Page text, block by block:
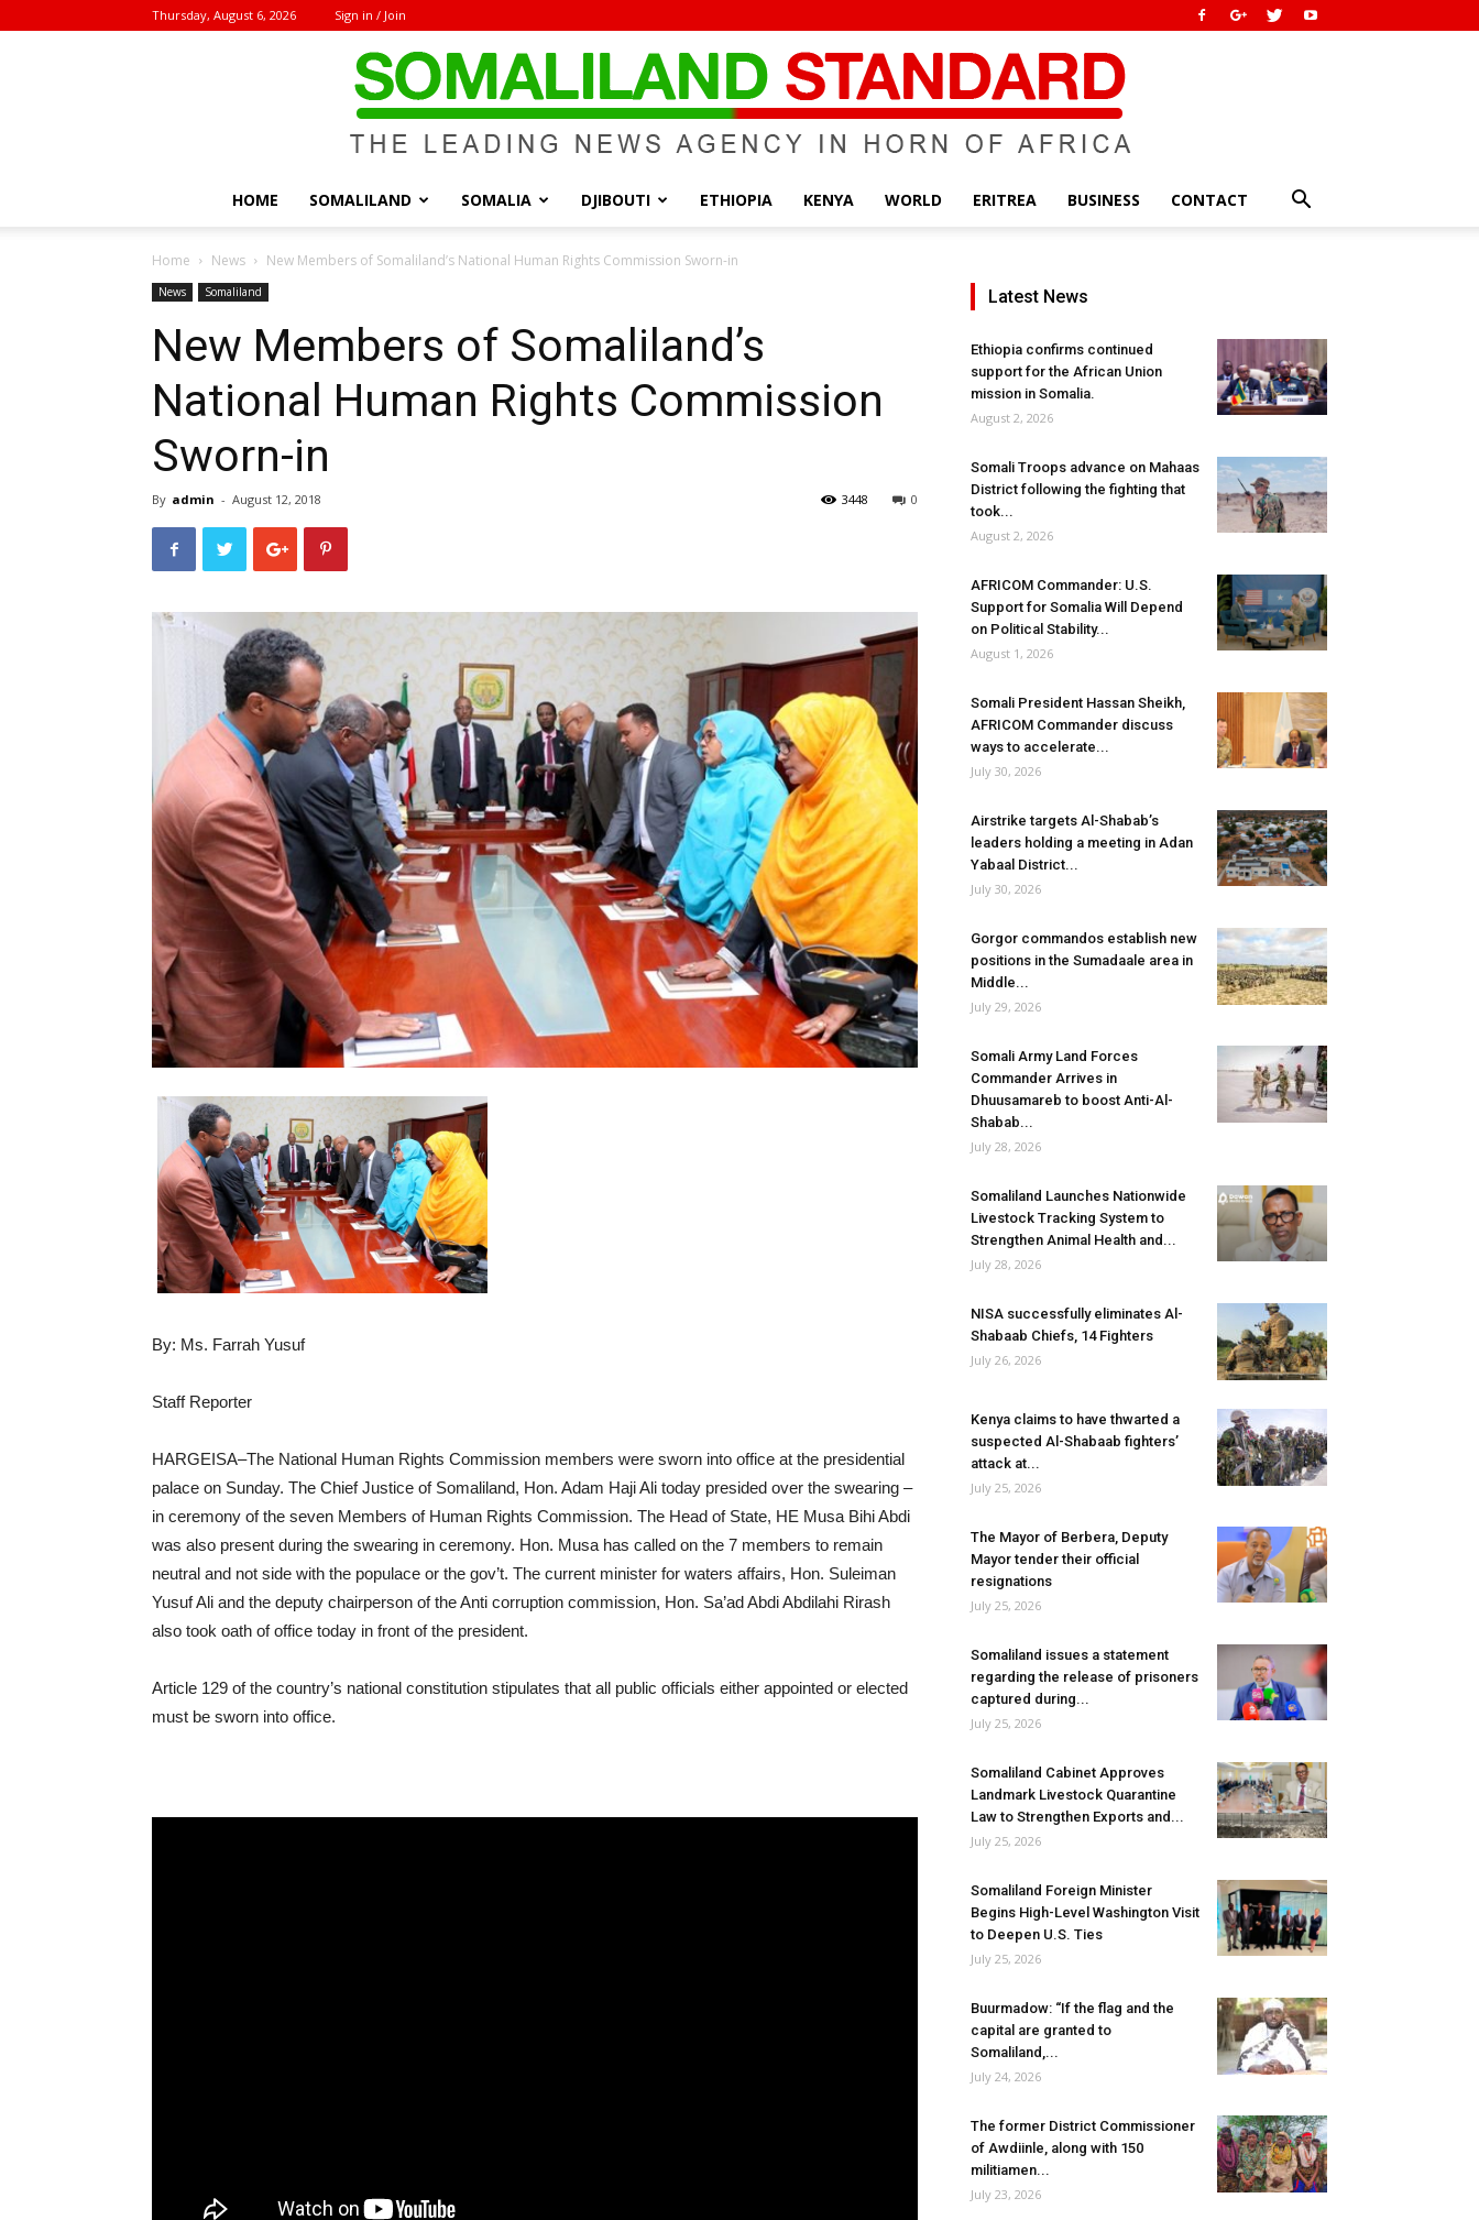
Thursday, August 6, 2026 Sign in / Join
Standard
HOME SOMALILAND SOMALIA DJIBOUTI ETHIOPIA KENYA WORLD ERITREA BUSINESS CONTACT
Home News New Members of Somaliland’s National Human Rights Commission Sworn-in
News Somaliland
New Members of Somaliland’s
National Human Rights Commission
Sworn-in
By admin - August 12, 2018 0
3448
By: Ms. Farrah Yusuf
Staff Reporter
HARGEISA–The National Human Rights Commission members were sworn into office at the presidential
palace on Sunday. The Chief Justice of Somaliland, Hon. Adam Haji Ali today presided over the swearing –
in ceremony of the seven Members of Human Rights Commission. The Head of State, HE Musa Bihi Abdi
was also present during the swearing in ceremony. Hon. Musa has called on the 7 members to remain
neutral and not side with the populace or the gov’t. The current minister for waters affairs, Hon. Suleiman
Yusuf Ali and the deputy chairperson of the Anti corruption commission, Hon. Sa’ad Abdi Abdilahi Rirash
also took oath of office today in front of the president.
Article 129 of the country’s national constitution stipulates that all public officials either appointed or elected
must be sworn into office.
Latest News
Ethiopia confirms continued
support for the African Union
mission in Somalia.
August 2, 2026
Somali Troops advance on Mahaas
District following the fighting that
took...
August 2, 2026
AFRICOM Commander: U.S.
Support for Somalia Will Depend
on Political Stability...
August 1, 2026
Somali President Hassan Sheikh,
AFRICOM Commander discuss
ways to accelerate...
July 30, 2026
Airstrike targets Al-Shabab’s
leaders holding a meeting in Adan
Yabaal District...
July 30, 2026
Gorgor commandos establish new
positions in the Sumadaale area in
Middle...
July 29, 2026
Somali Army Land Forces
Commander Arrives in
Dhuusamareb to boost Anti-Al-
Shabab...
July 28, 2026
Somaliland Launches Nationwide
Livestock Tracking System to
Strengthen Animal Health and...
July 28, 2026
NISA successfully eliminates Al-
Shabaab Chiefs, 14 Fighters
July 26, 2026
Kenya claims to have thwarted a
suspected Al-Shabaab fighters’
attack at...
July 25, 2026
The Mayor of Berbera, Deputy
Mayor tender their official
resignations
July 25, 2026
Somaliland issues a statement
regarding the release of prisoners
captured during...
July 25, 2026
Somaliland Cabinet Approves
Landmark Livestock Quarantine
Law to Strengthen Exports and...
July 25, 2026
Somaliland Foreign Minister
Begins High-Level Washington Visit
to Deepen U.S. Ties
July 25, 2026
Buurmadow: “If the flag and the
capital are granted to
Somaliland,...
July 24, 2026
The former District Commissioner
of Awdiinle, along with 150
militiamen...
July 23, 2026